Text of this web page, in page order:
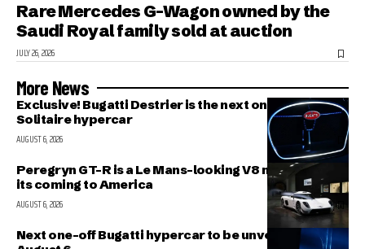
Rare Mercedes G-Wagon owned by the
Saudi Royal family sold at auction
JULY 26, 2026
More News
Exclusive! Bugatti Destrier is the next one-off
Solitaire hypercar
AUGUST 6, 2026
Peregryn GT-R is a Le Mans-looking V8 missile; and
its coming to America
AUGUST 6, 2026
Next one-off Bugatti hypercar to be unveiled on